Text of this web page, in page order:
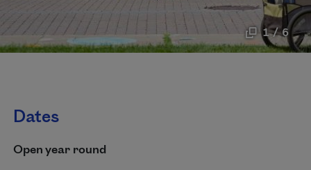
1 / 6
Dates
Open year round